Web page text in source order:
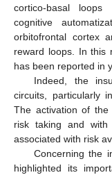
cortico-basal
cognitive
orbitofrontal cortex
reward loops. In this
has been reported in
Indeed, the
circuits, particularly
The activation of the
risk taking and with
associated with risk
Concerning the
highlighted its